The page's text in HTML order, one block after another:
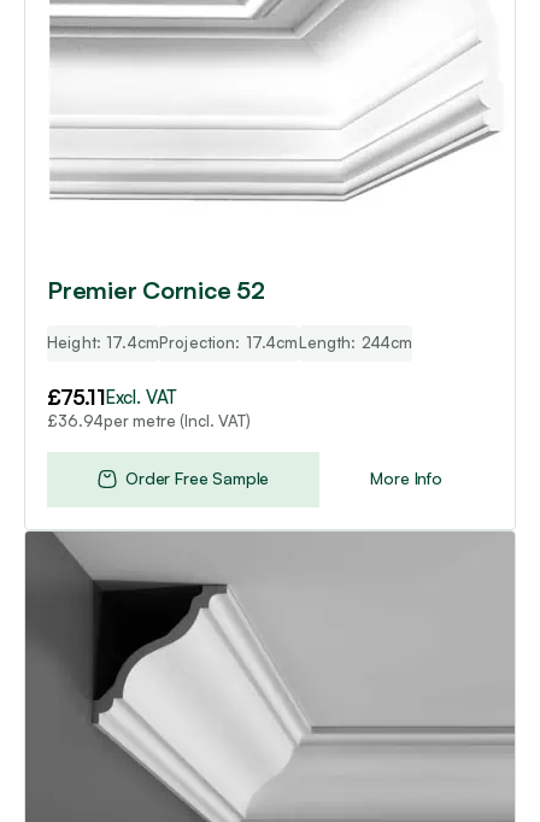
Premier Cornice 52
Height: 17.4cmProjection: 17.4cmLength: 244cm
£75.11Excl. VAT
£36.94per metre (Incl. VAT)
More Info
Order Free Sample